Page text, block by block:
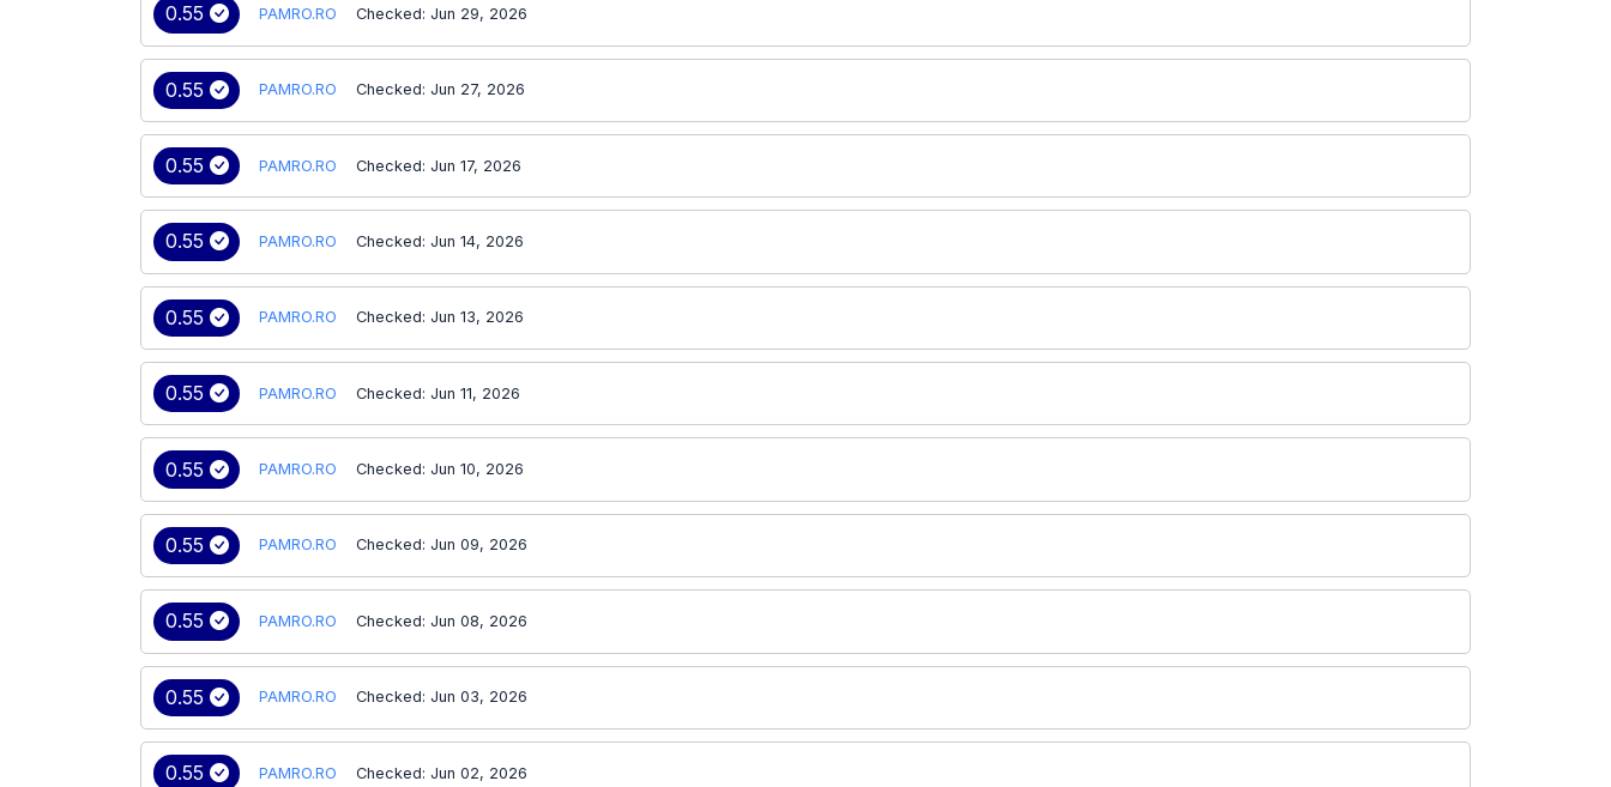
0.55 PAMRO.RO Checked: Jun 29, 2026
0.55 PAMRO.RO Checked: Jun 27, 2026
0.55 PAMRO.RO Checked: Jun 17, 2026
0.55 PAMRO.RO Checked: Jun 14, 2026
0.55 PAMRO.RO Checked: Jun 13, 2026
0.55 PAMRO.RO Checked: Jun 11, 2026
0.55 PAMRO.RO Checked: Jun 10, 2026
0.55 PAMRO.RO Checked: Jun 09, 2026
0.55 PAMRO.RO Checked: Jun 08, 2026
0.55 PAMRO.RO Checked: Jun 03, 2026
0.55 PAMRO.RO Checked: Jun 02, 2026